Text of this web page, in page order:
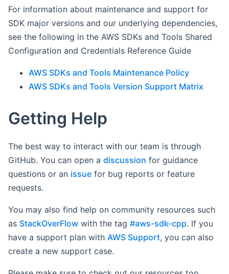
For information about maintenance and support for
SDK major versions and our underlying dependencies,
see the following in the AWS SDKs and Tools Shared
Configuration and Credentials Reference Guide
AWS SDKs and Tools Maintenance Policy
AWS SDKs and Tools Version Support Matrix
Getting Help
The best way to interact with our team is through
GitHub. You can open a discussion for guidance
questions or an issue for bug reports or feature
requests.
You may also find help on community resources such
as StackOverFlow with the tag #aws-sdk-cpp. If you
have a support plan with AWS Support, you can also
create a new support case.